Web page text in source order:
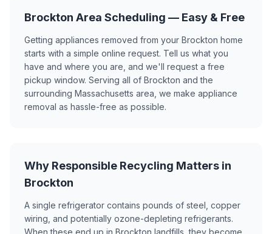
Brockton Area Scheduling — Easy & Free
Getting appliances removed from your Brockton home
starts with a simple online request. Tell us what you
have and where you are, and we'll request a free
pickup window. Serving all of Brockton and the
surrounding Massachusetts area, we make appliance
removal as hassle-free as possible.
Why Responsible Recycling Matters in
Brockton
A single refrigerator contains pounds of steel, copper
wiring, and potentially ozone-depleting refrigerants.
When these end up in Brockton landfills, they become